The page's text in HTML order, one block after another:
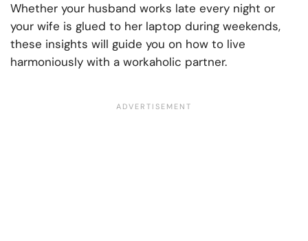
Whether your husband works late every night or
your wife is glued to her laptop during weekends,
these insights will guide you on how to live
harmoniously with a workaholic partner.